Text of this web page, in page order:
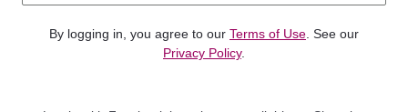
By logging in, you agree to our Terms of Use . See our
Privacy Policy.